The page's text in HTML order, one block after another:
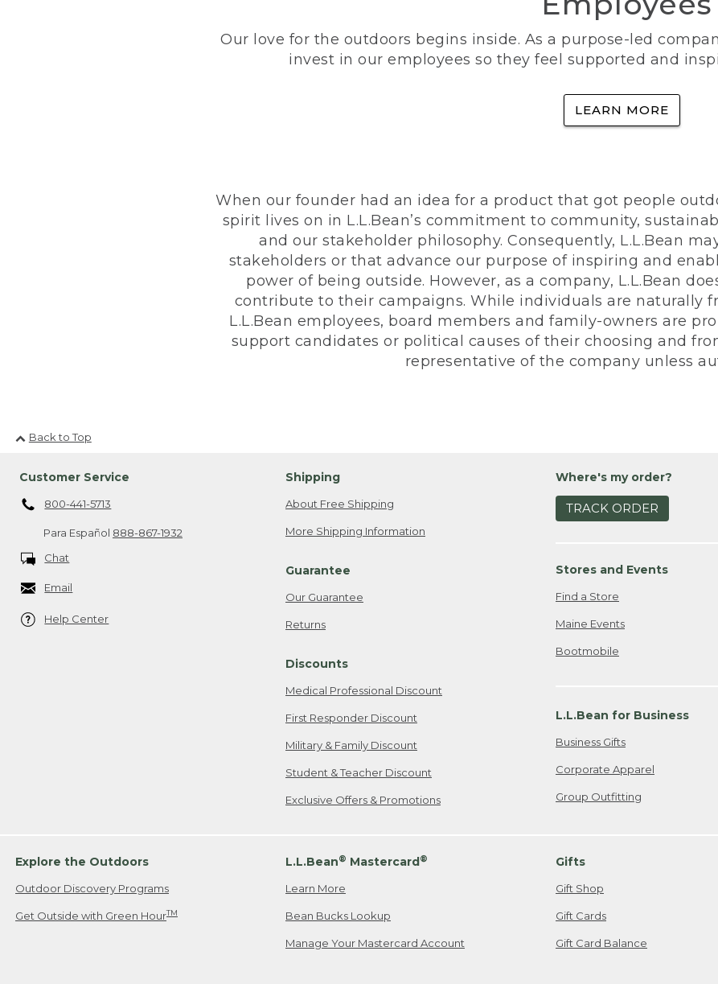
Our love for the outdoors begins inside. As a purpose-led
invest in our employees so they feel supported and
LEARN MORE
When our founder had an idea for a product that got people
spirit lives on in L.L.Bean’s commitment to community,
and our stakeholder philosophy. Consequently, L.L.Bean
stakeholders or that advance our purpose of inspiring and
power of being outside. However, as a company, L.L.Bean
contribute to their campaigns. While individuals are naturally
L.L.Bean employees, board members and family-owners are
support candidates or political causes of their choosing and
representative of the company unless
Back to Top
Customer Service
800-441-5713
Para Español 888-867-1932
Chat
Email
Help Center
Shipping
About Free Shipping
More Shipping Information
Guarantee
Our Guarantee
Returns
Discounts
Medical Professional Discount
First Responder Discount
Military & Family Discount
Student & Teacher Discount
Exclusive Offers & Promotions
Where's my order?
TRACK ORDER
Stores and Events
Find a Store
Maine Events
Bootmobile
L.L.Bean for Business
Business Gifts
Corporate Apparel
Group Outfitting
Explore the Outdoors
Outdoor Discovery Programs
Get Outside with Green HourTM
L.L.Bean® Mastercard®
Learn More
Bean Bucks Lookup
Manage Your Mastercard Account
Gifts
Gift Shop
Gift Cards
Gift Card Balance